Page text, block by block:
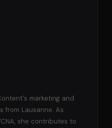
marketing and
from Lausanne. As
she contributes to